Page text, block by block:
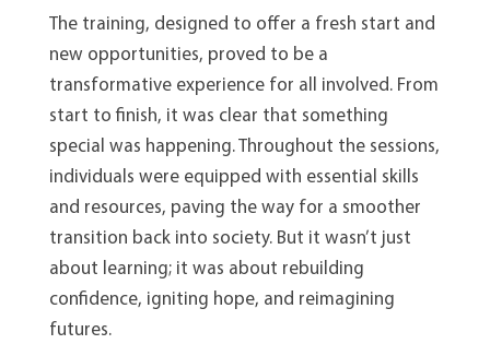
The training, designed to offer a fresh start and
new opportunities, proved to be a
transformative experience for all involved. From
start to finish, it was clear that something
special was happening. Throughout the sessions,
individuals were equipped with essential skills
and resources, paving the way for a smoother
transition back into society. But it wasn’t just
about learning; it was about rebuilding
confidence, igniting hope, and reimagining
futures.